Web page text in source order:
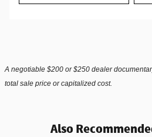
A negotiable $200 or $250 dealer
total sale price or capitalized cost.
Also